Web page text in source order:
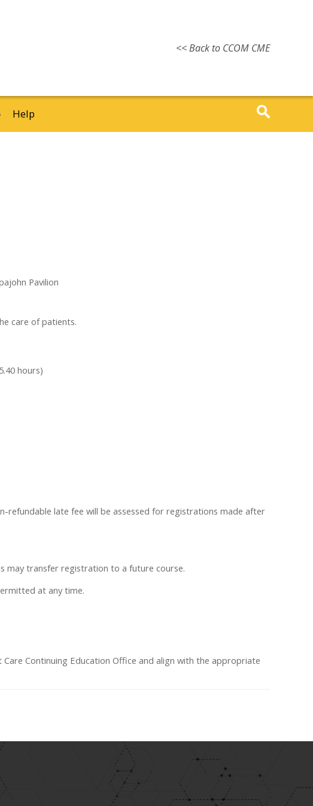
<< Back to CCOM CME
Help
Pavilion
care of patients.
hours)
refundable late fee will be assessed for registrations made after
may transfer registration to a future course.
at any time.
Continuing Education Office and align with the appropriate